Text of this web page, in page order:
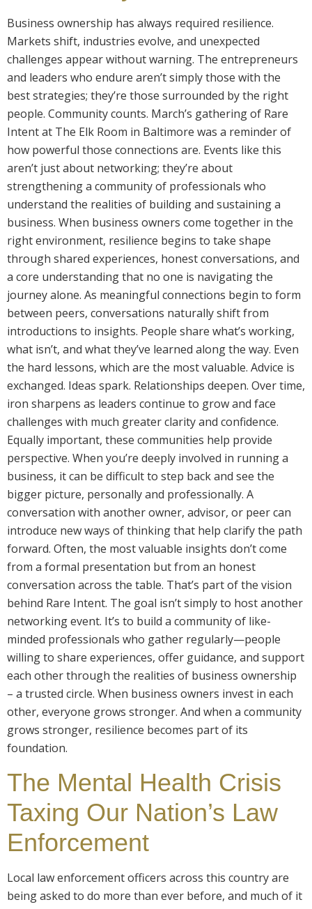
Business ownership has always required resilience.
Markets shift, industries evolve, and unexpected
challenges appear without warning. The entrepreneurs
and leaders who endure aren’t simply those with the
best strategies; they’re those surrounded by the right
people. Community counts. March’s gathering of Rare
Intent at The Elk Room in Baltimore was a reminder of
how powerful those connections are. Events like this
aren’t just about networking; they’re about
strengthening a community of professionals who
understand the realities of building and sustaining a
business. When business owners come together in the
right environment, resilience begins to take shape
through shared experiences, honest conversations, and
a core understanding that no one is navigating the
journey alone. As meaningful connections begin to form
between peers, conversations naturally shift from
introductions to insights. People share what’s working,
what isn’t, and what they’ve learned along the way. Even
the hard lessons, which are the most valuable. Advice is
exchanged. Ideas spark. Relationships deepen. Over time,
iron sharpens as leaders continue to grow and face
challenges with much greater clarity and confidence.
Equally important, these communities help provide
perspective. When you’re deeply involved in running a
business, it can be difficult to step back and see the
bigger picture, personally and professionally. A
conversation with another owner, advisor, or peer can
introduce new ways of thinking that help clarify the path
forward. Often, the most valuable insights don’t come
from a formal presentation but from an honest
conversation across the table. That’s part of the vision
behind Rare Intent. The goal isn’t simply to host another
networking event. It’s to build a community of like-
minded professionals who gather regularly—people
willing to share experiences, offer guidance, and support
each other through the realities of business ownership
– a trusted circle. When business owners invest in each
other, everyone grows stronger. And when a community
grows stronger, resilience becomes part of its
foundation.
The Mental Health Crisis
Taxing Our Nation’s Law
Enforcement
Local law enforcement officers across this country are
being asked to do more than ever before, and much of it